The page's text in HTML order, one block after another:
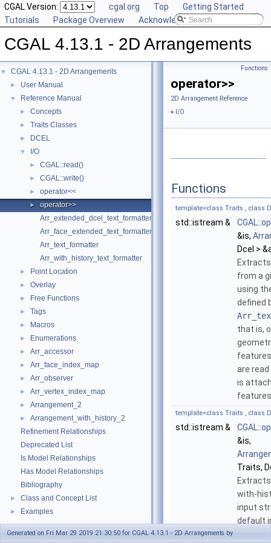
CGAL Version: cgal.org Top
Getting Started
Tutorials
Package Overview Acknowledging CGAL
CGAL 4.13.1 - 2D Arrangements
▼ CGAL 4.13.1 - 2D Arrangements
► User Manual
▼ Reference Manual
► Concepts
► Traits Classes
► DCEL
▼ I/O
► CGAL::read()
► CGAL::write()
► operator<<
►
operator>>
Arr_extended_dcel_text_formatter
Arr_face_extended_text_formatter
Arr_text_formatter
Arr_with_history_text_formatter
► Point Location
► Overlay
► Free Functions
► Tags
► Macros
► Enumerations
► Arr_accessor
► Arr_face_index_map
► Arr_observer
► Arr_vertex_index_map
► Arrangement_2
►
Arrangement_with_history_2
Refinement Relationships
Deprecated List
Is Model Relationships
Has Model Relationships
Bibliography
► Class and Concept List
► Examples
Functions
operator>>
2D Arrangement Reference
» I/O
Functions
template<class Traits , class
std::istream &
&is,
Dcel >
from a
using
defined
that is,
are
is
template<class Traits , class
std::istream &
&is,
Traits,
with-
input
default
Generated on Fri Mar 29 2019 21:30:50 for CGAL 4.13.1 - 2D Arrangements by